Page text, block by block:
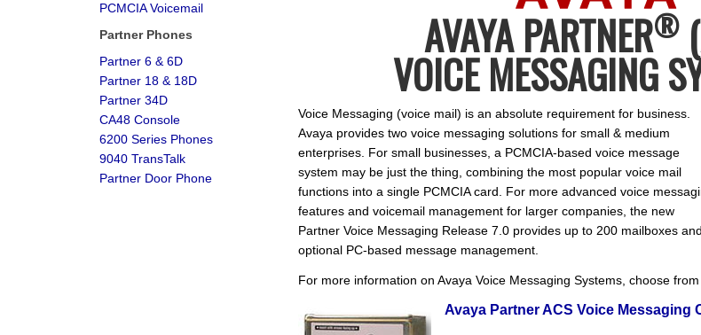
PCMCIA Voicemail
Partner Phones
Partner 6 & 6D
Partner 18 & 18D
Partner 34D
CA48 Console
6200 Series Phones
9040 TransTalk
Partner Door Phone
AVAYA PARTNER®
VOICE MESSAGING
Voice Messaging (voice mail) is an absolute requirement for business.
Avaya provides two voice messaging solutions for small & medium
enterprises. For small businesses, a PCMCIA-based voice message
system may be just the thing, combining the most popular voice mail
functions into a single PCMCIA card. For more advanced voice
features and voicemail management for larger companies, the new
Partner Voice Messaging Release 7.0 provides up to 200 mailboxes and
optional PC-based message management.
For more information on Avaya Voice Messaging Systems, choose
Avaya Partner ACS Voice Messaging